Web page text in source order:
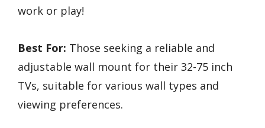
work or play!
Best For: Those seeking a reliable and
adjustable wall mount for their 32-75 inch
TVs, suitable for various wall types and
viewing preferences.